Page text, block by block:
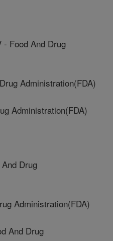
- Food And Drug
Administration(FDA)
Administration(FDA)
Drug
Administration(FDA)
And Drug